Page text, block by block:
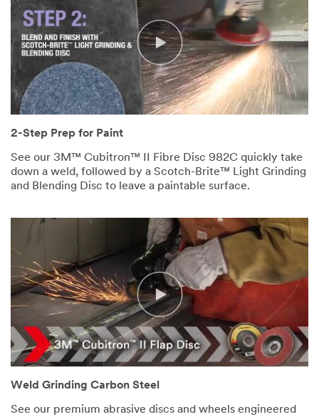
2-Step Prep for Paint
See our 3M™ Cubitron™ II Fibre Disc 982C quickly take
down a weld, followed by a Scotch-Brite™ Light Grinding
and Blending Disc to leave a paintable surface.
Weld Grinding Carbon Steel
See our premium abrasive discs and wheels engineered